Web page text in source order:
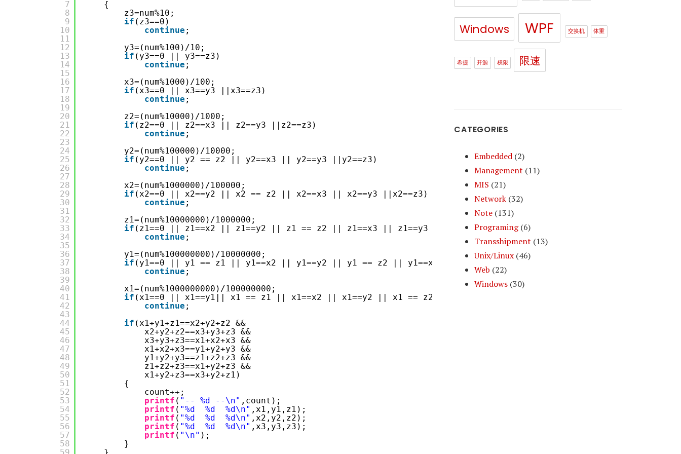
7
8
9
10
11
12
13
14
15
16
17
18
19
20
21
22
23
24
25
26
27
28
29
30
31
32
33
34
35
36
37
38
39
40
41
42
43
44
45
46
47
48
49
50
51
52
53
54
55
56
57
58
{
z3=num%10;
if (z3==0)
continue ;
y3=(num%100)/10;
if (y3==0 || y3==z3)
continue ;
x3=(num%1000)/100;
if (x3==0 || x3==y3 ||x3==z3)
continue ;
z2=(num%10000)/1000;
if (z2==0 || z2==x3 || z2==y3 ||z2==z3)
continue ;
y2=(num%100000)/10000;
if (y2==0 || y2 == z2 || y2==x3 || y2==y3 ||y2==z3)
continue ;
x2=(num%1000000)/100000;
if (x2==0 || x2==y2 || x2 == z2 || x2==x3 || x2==y3 ||x2==z3)
continue ;
z1=(num%10000000)/1000000;
if (z1==0 || z1==x2 || z1==y2 || z1 == z2 || z1==x3 || z1==y3 ||z1==z3)
continue ;
y1=(num%100000000)/10000000;
if (y1==0 || y1 == z1 || y1==x2 || y1==y2 || y1 == z2 || y1==x3 || y1==y3 ||y1==z3)
continue ;
x1=(num%1000000000)/100000000;
if (x1==0 || x1==y1|| x1 == z1 || x1==x2 || x1==y2 || x1 == z2 || x1==x3 || x1==y3 ||x1==z3)
continue ;
if (x1+y1+z1==x2+y2+z2 &&
x2+y2+z2==x3+y3+z3 &&
x3+y3+z3==x1+x2+x3 &&
x1+x2+x3==y1+y2+y3 &&
y1+y2+y3==z1+z2+z3 &&
z1+z2+z3==x1+y2+z3 &&
x1+y2+z3==x3+y2+z1)
{
count++;
printf ( "-- %d --\n" ,count);
printf ( "%d  %d  %d\n" ,x1,y1,z1);
printf ( "%d  %d  %d\n" ,x2,y2,z2);
printf ( "%d  %d  %d\n" ,x3,y3,z3);
printf ( "\n" );
}
Windows WPF 交换机 体重
希捷 开源 权限 限速
CATEGORIES
Embedded (2)
Management (11)
MIS (21)
Network (32)
Note (131)
Programing(6)
Transshipment (13)
Unix/Linux (46)
Web (22)
Windows (30)